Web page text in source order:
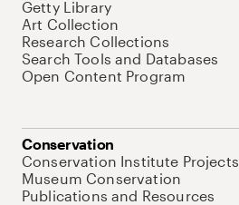
Getty Library
Art Collection
Research Collections
Search Tools and Databases
Open Content Program
Conservation
Conservation Institute Projects
Museum Conservation
Publications and Resources